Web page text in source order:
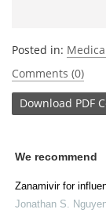
Posted in:
Comments (0)
Download PDF
We recommend
Zanamivir for
Jonathan S.